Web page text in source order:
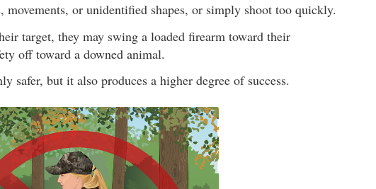
volume.
movements, or unidentified shapes, or simply shoot too quickly.
target, they may swing a loaded firearm toward their
off toward a downed animal.
safer, but it also produces a higher degree of success.